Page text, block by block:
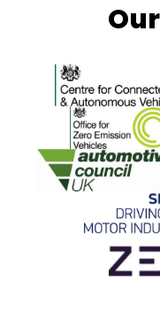
Centre for
Office for
Automotive
SMMT